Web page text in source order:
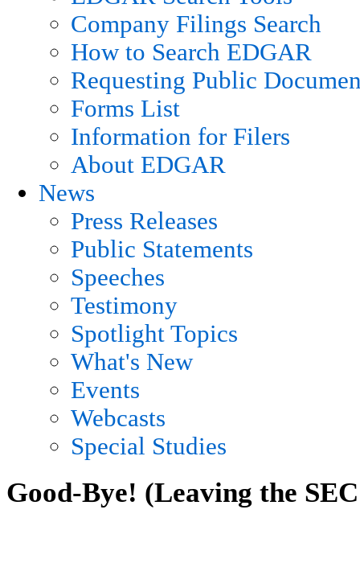
Company Filings Search
How to Search EDGAR
Requesting Public
Forms List
Information for Filers
About EDGAR
News
Press Releases
Public Statements
Speeches
Testimony
Spotlight Topics
What's New
Events
Webcasts
Special Studies
Good-Bye! (Leaving the